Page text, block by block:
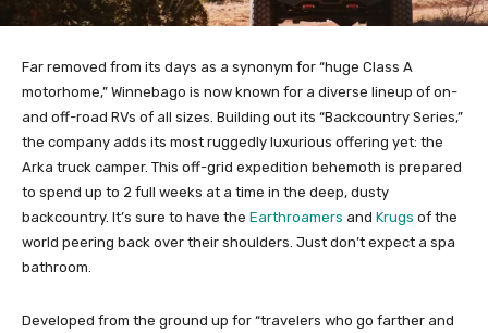
Far removed from its days as a synonym for “huge Class A
motorhome,” Winnebago is now known for a diverse lineup of on-
and off-road RVs of all sizes. Building out its “Backcountry Series,”
the company adds its most ruggedly luxurious offering yet: the
Arka truck camper. This off-grid expedition behemoth is prepared
to spend up to 2 full weeks at a time in the deep, dusty
backcountry. It’s sure to have the Earthroamers and Krugs of the
world peering back over their shoulders. Just don’t expect a spa
bathroom.
Developed from the ground up for “travelers who go farther and